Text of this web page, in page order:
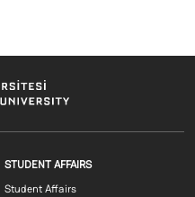
Footer menu 2
STUDENT AFFAIRS
Student Affairs